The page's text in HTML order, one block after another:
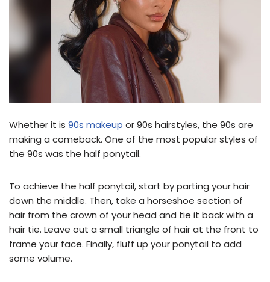
Whether it is 90s makeup or 90s hairstyles, the 90s are
making a comeback. One of the most popular styles of
the 90s was the half ponytail.
To achieve the half ponytail, start by parting your hair
down the middle. Then, take a horseshoe section of
hair from the crown of your head and tie it back with a
hair tie. Leave out a small triangle of hair at the front to
frame your face. Finally, fluff up your ponytail to add
some volume.